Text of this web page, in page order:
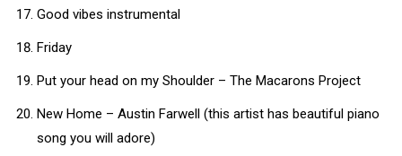
Good vibes instrumental
Friday
Put your head on my Shoulder – The Macarons Project
New Home – Austin Farwell (this artist has beautiful piano
song you will adore)